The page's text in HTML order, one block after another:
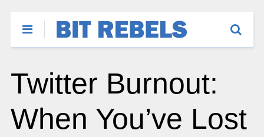
Twitter Burnout:
When You’ve Lost